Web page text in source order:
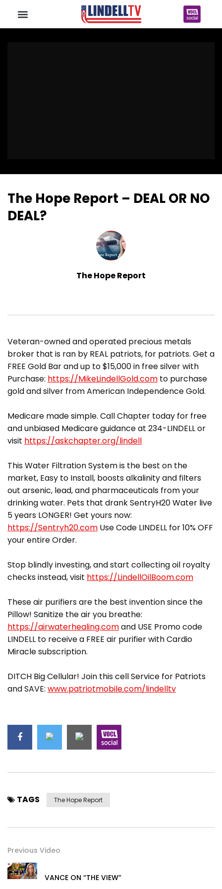
The Hope Report – DEAL OR NO
DEAL?
The Hope Report
​Veteran-owned and operated precious metals
broker that is ran by REAL patriots, for patriots. Get a
FREE Gold Bar and up to $15,000 in free silver with
Purchase: https://MikeLindellGold.com to purchase
gold and silver from American Independence Gold.
Medicare made simple. Call Chapter today for free
and unbiased Medicare guidance at 234-LINDELL or
visit https://askchapter.org/lindell
This Water Filtration System is the best on the
market, Easy to Install, boosts alkalinity and filters
out arsenic, lead, and pharmaceuticals from your
drinking water. Pets that drank SentryH20 Water live
5 years LONGER! Get yours now:
https://Sentryh20.com Use Code LINDELL for 10% OFF
your entire Order.
Stop blindly investing, and start collecting oil royalty
checks instead, visit https://LindellOilBoom.com
These air purifiers are the best invention since the
Pillow! Sanitize the air you breathe:
https://airwaterhealing.comand USE Promo code
LINDELL to receive a FREE air purifier with Cardio
Miracle subscription.
DITCH Big Cellular! Join this cell Service for Patriots
and SAVE: www.patriotmobile.com/lindelltv
TAGS The Hope Report
Previous Video
VANCE ON “THE VIEW”